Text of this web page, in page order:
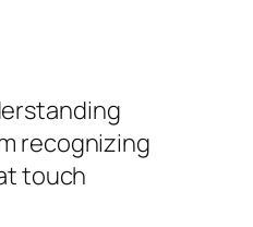
recognizing
touch